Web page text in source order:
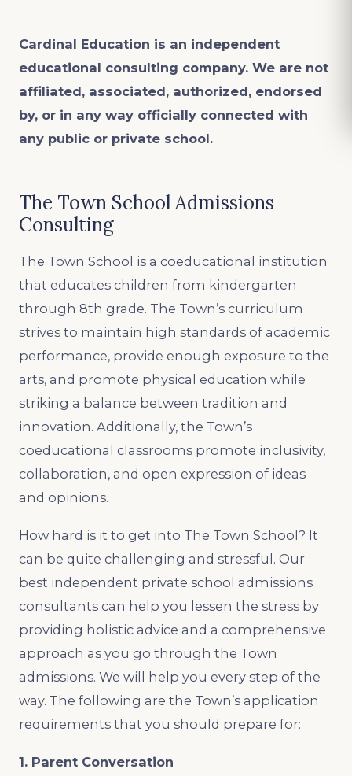
Cardinal Education is an independent
educational consulting company. We are not
affiliated, associated, authorized, endorsed
by, or in any way officially connected with
any public or private school.
The Town School Admissions
Consulting
The Town School is a coeducational institution
that educates children from kindergarten
through 8th grade. The Town’s curriculum
strives to maintain high standards of academic
performance, provide enough exposure to the
arts, and promote physical education while
striking a balance between tradition and
innovation. Additionally, the Town’s
coeducational classrooms promote inclusivity,
collaboration, and open expression of ideas
and opinions.
How hard is it to get into The Town School? It
can be quite challenging and stressful. Our
best independent private school admissions
consultants can help you lessen the stress by
providing holistic advice and a comprehensive
approach as you go through the Town
admissions. We will help you every step of the
way. The following are the Town’s application
requirements that you should prepare for:
1. Parent Conversation